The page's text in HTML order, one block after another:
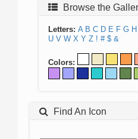
Browse the
Letters: A B C D E F G H
U V W X Y Z ! # $ &
Colors:
Find An Icon